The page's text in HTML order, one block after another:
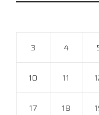
3 4
10 11
17 18